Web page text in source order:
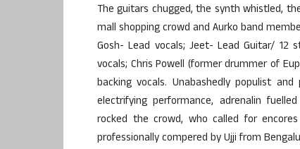
The guitars chugged, the synth whistled,
mall shopping crowd and Aurko band
Gosh- Lead vocals; Jeet- Lead Guitar/ 12
vocals; Chris Powell (former drummer of
backing vocals. Unabashedly populist
electrifying performance, adrenalin
rocked the crowd, who called for
professionally compered by Ujji from